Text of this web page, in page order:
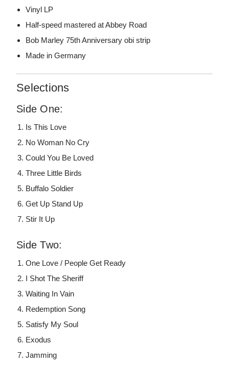
Vinyl LP
Half-speed mastered at Abbey Road
Bob Marley 75th Anniversary obi strip
Made in Germany
Selections
Side One:
Is This Love
No Woman No Cry
Could You Be Loved
Three Little Birds
Buffalo Soldier
Get Up Stand Up
Stir It Up
Side Two:
One Love / People Get Ready
I Shot The Sheriff
Waiting In Vain
Redemption Song
Satisfy My Soul
Exodus
Jamming